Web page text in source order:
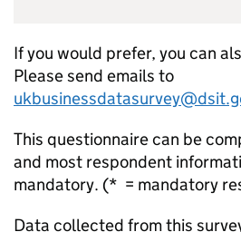
If you would prefer, you can
Please send emails to
This questionnaire can be
and most respondent
mandatory. (* = mandatory
Data collected from this